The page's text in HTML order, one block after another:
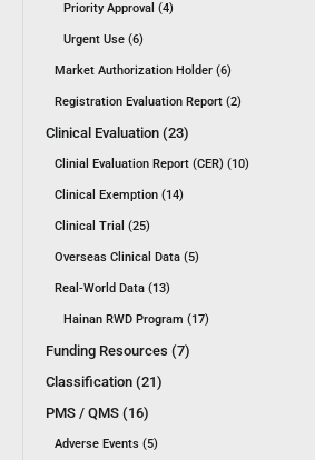
Priority Approval (4)
Urgent Use (6)
Market Authorization Holder (6)
Registration Evaluation Report (2)
Clinical Evaluation (23)
Clinial Evaluation Report (CER) (10)
Clinical Exemption (14)
Clinical Trial (25)
Overseas Clinical Data (5)
Real-World Data (13)
Hainan RWD Program (17)
Funding Resources (7)
Classification (21)
PMS / QMS (16)
Adverse Events (5)